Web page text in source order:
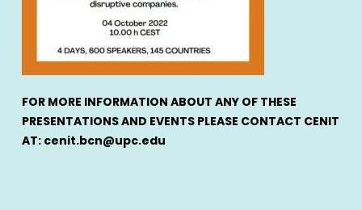
FOR MORE INFORMATION ABOUT ANY OF THESE
PRESENTATIONS AND EVENTS PLEASE CONTACT CENIT
AT: cenit.bcn@upc.edu